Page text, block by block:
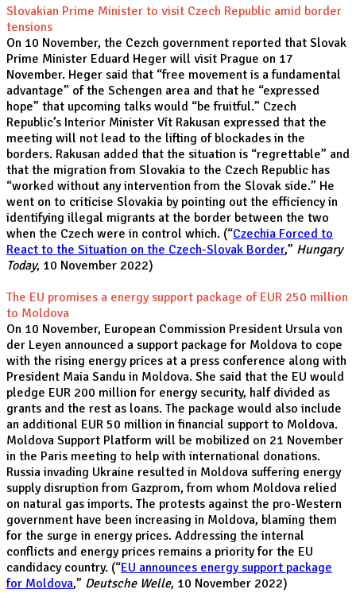
Slovakian Prime Minister to visit Czech Republic amid border
tensions
On 10 November, the Cezch government reported that Slovak
Prime Minister Eduard Heger will visit Prague on 17
November. Heger said that “free movement is a fundamental
advantage” of the Schengen area and that he “expressed
hope” that upcoming talks would “be fruitful.” Czech
Republic’s Interior Minister Vít Rakusan expressed that the
meeting will not lead to the lifting of blockades in the
borders. Rakusan added that the situation is “regrettable” and
that the migration from Slovakia to the Czech Republic has
“worked without any intervention from the Slovak side.” He
went on to criticise Slovakia by pointing out the efficiency in
identifying illegal migrants at the border between the two
when the Czech were in control which. (“Czechia Forced to
React to the Situation on the Czech-Slovak Border,” Hungary
Today, 10 November 2022)
The EU promises a energy support package of EUR 250 million
to Moldova
On 10 November, European Commission President Ursula von
der Leyen announced a support package for Moldova to cope
with the rising energy prices at a press conference along with
President Maia Sandu in Moldova. She said that the EU would
pledge EUR 200 million for energy security, half divided as
grants and the rest as loans. The package would also include
an additional EUR 50 million in financial support to Moldova.
Moldova Support Platform will be mobilized on 21 November
in the Paris meeting to help with international donations.
Russia invading Ukraine resulted in Moldova suffering energy
supply disruption from Gazprom, from whom Moldova relied
on natural gas imports. The protests against the pro-Western
government have been increasing in Moldova, blaming them
for the surge in energy prices. Addressing the internal
conflicts and energy prices remains a priority for the EU
candidacy country. (“EU announces energy support package
for Moldova,” Deutsche Welle, 10 November 2022)